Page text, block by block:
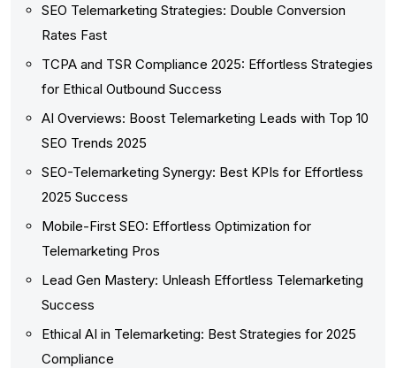
SEO Telemarketing Strategies: Double Conversion
Rates Fast
TCPA and TSR Compliance 2025: Effortless Strategies
for Ethical Outbound Success
AI Overviews: Boost Telemarketing Leads with Top 10
SEO Trends 2025
SEO-Telemarketing Synergy: Best KPIs for Effortless
2025 Success
Mobile-First SEO: Effortless Optimization for
Telemarketing Pros
Lead Gen Mastery: Unleash Effortless Telemarketing
Success
Ethical AI in Telemarketing: Best Strategies for 2025
Compliance